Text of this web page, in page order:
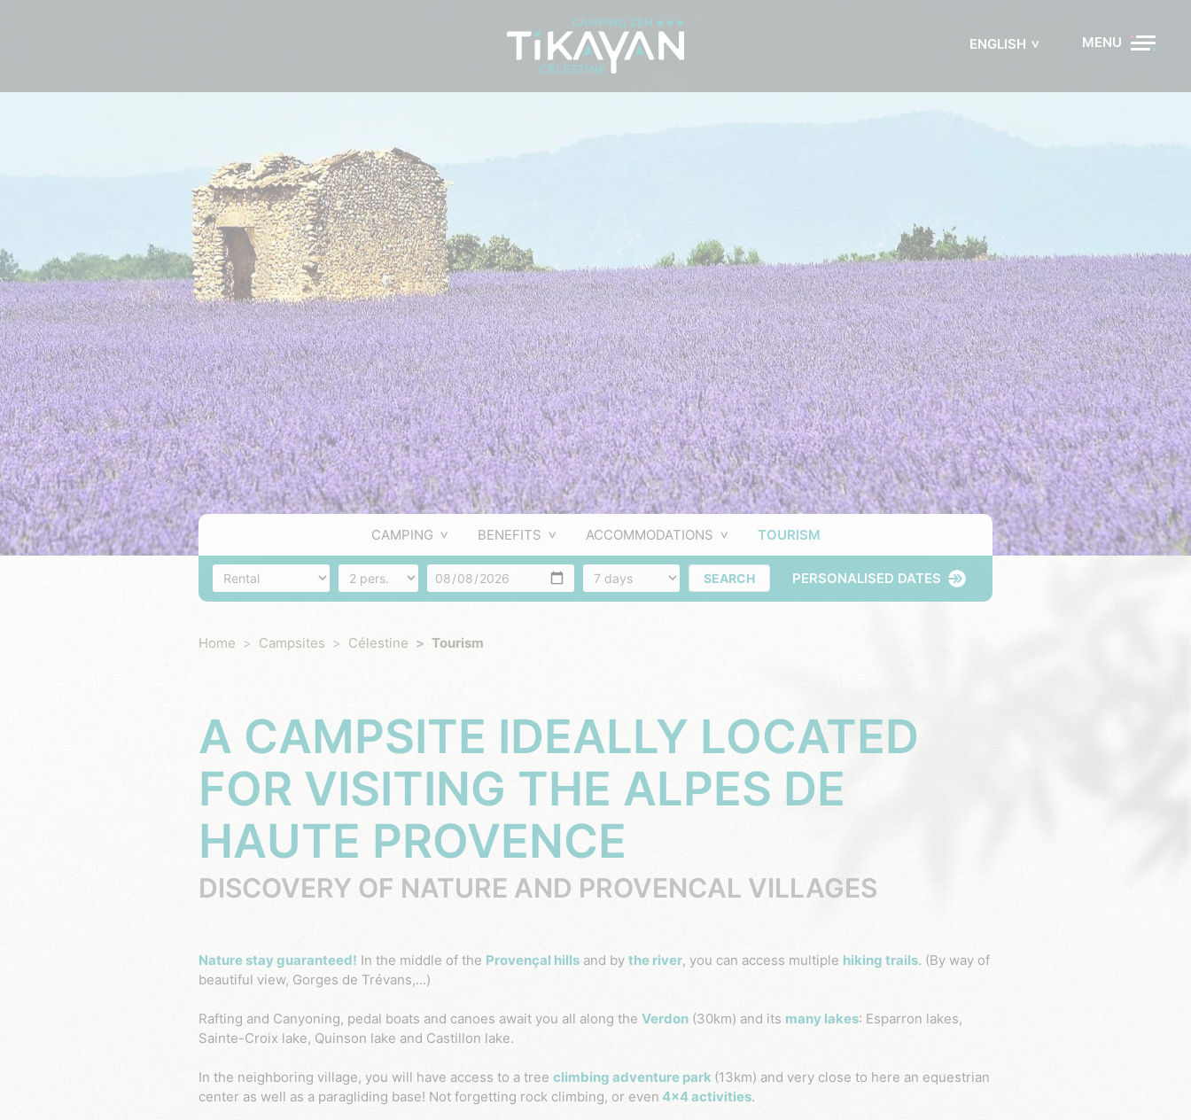
ENGLISH MENU
CAMPING BENEFITS ACCOMMODATIONS TOURISM
Accommodation Number of people Arrival Number of days SEARCH PERSONALISED DATES
Home Campsites Célestine Tourism
A CAMPSITE IDEALLY LOCATED
FOR VISITING THE ALPES DE
HAUTE PROVENCE
DISCOVERY OF NATURE AND PROVENCAL VILLAGES
Nature stay guaranteed! In the middle of the Provençal hills and by the river, you can access multiple hiking trails. (By way of
beautiful view, Gorges de Trévans,...)
Rafting and Canyoning, pedal boats and canoes await you all along the Verdon (30km) and its many lakes: Esparron lakes,
Sainte-Croix lake, Quinson lake and Castillon lake.
In the neighboring village, you will have access to a tree climbing adventure park (13km) and very close to here an equestrian
center as well as a paragliding base! Not forgetting rock climbing, or even 4x4 activities.